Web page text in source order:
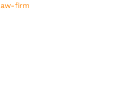
firm